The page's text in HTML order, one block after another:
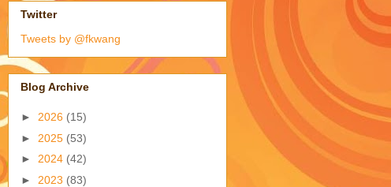
Twitter
Tweets by @fkwang
Blog Archive
► 2026 (15)
► 2025 (53)
► 2024 (42)
► 2023 (83)